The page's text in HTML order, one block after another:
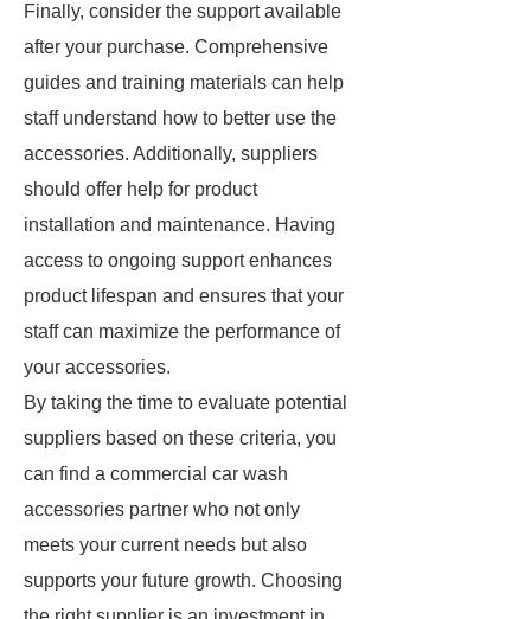
Finally, consider the support available
after your purchase. Comprehensive
guides and training materials can help
staff understand how to better use the
accessories. Additionally, suppliers
should offer help for product
installation and maintenance. Having
access to ongoing support enhances
product lifespan and ensures that your
staff can maximize the performance of
your accessories.
By taking the time to evaluate potential
suppliers based on these criteria, you
can find a commercial car wash
accessories partner who not only
meets your current needs but also
supports your future growth. Choosing